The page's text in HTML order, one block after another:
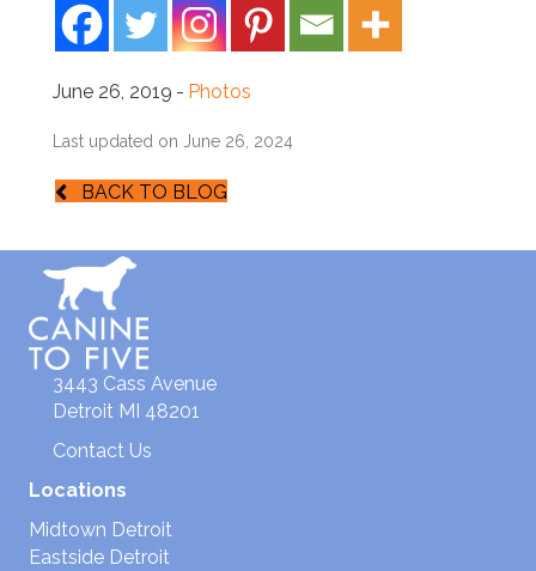
June 26, 2019 - Photos
Last updated on June 26, 2024
BACK TO BLOG
3443 Cass Avenue
Detroit MI 48201
Contact Us
Locations
Midtown Detroit
Eastside Detroit